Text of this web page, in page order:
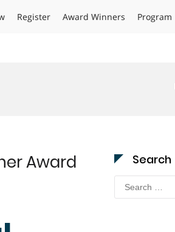
Register Award Winners Program
Award Search
Search
for: